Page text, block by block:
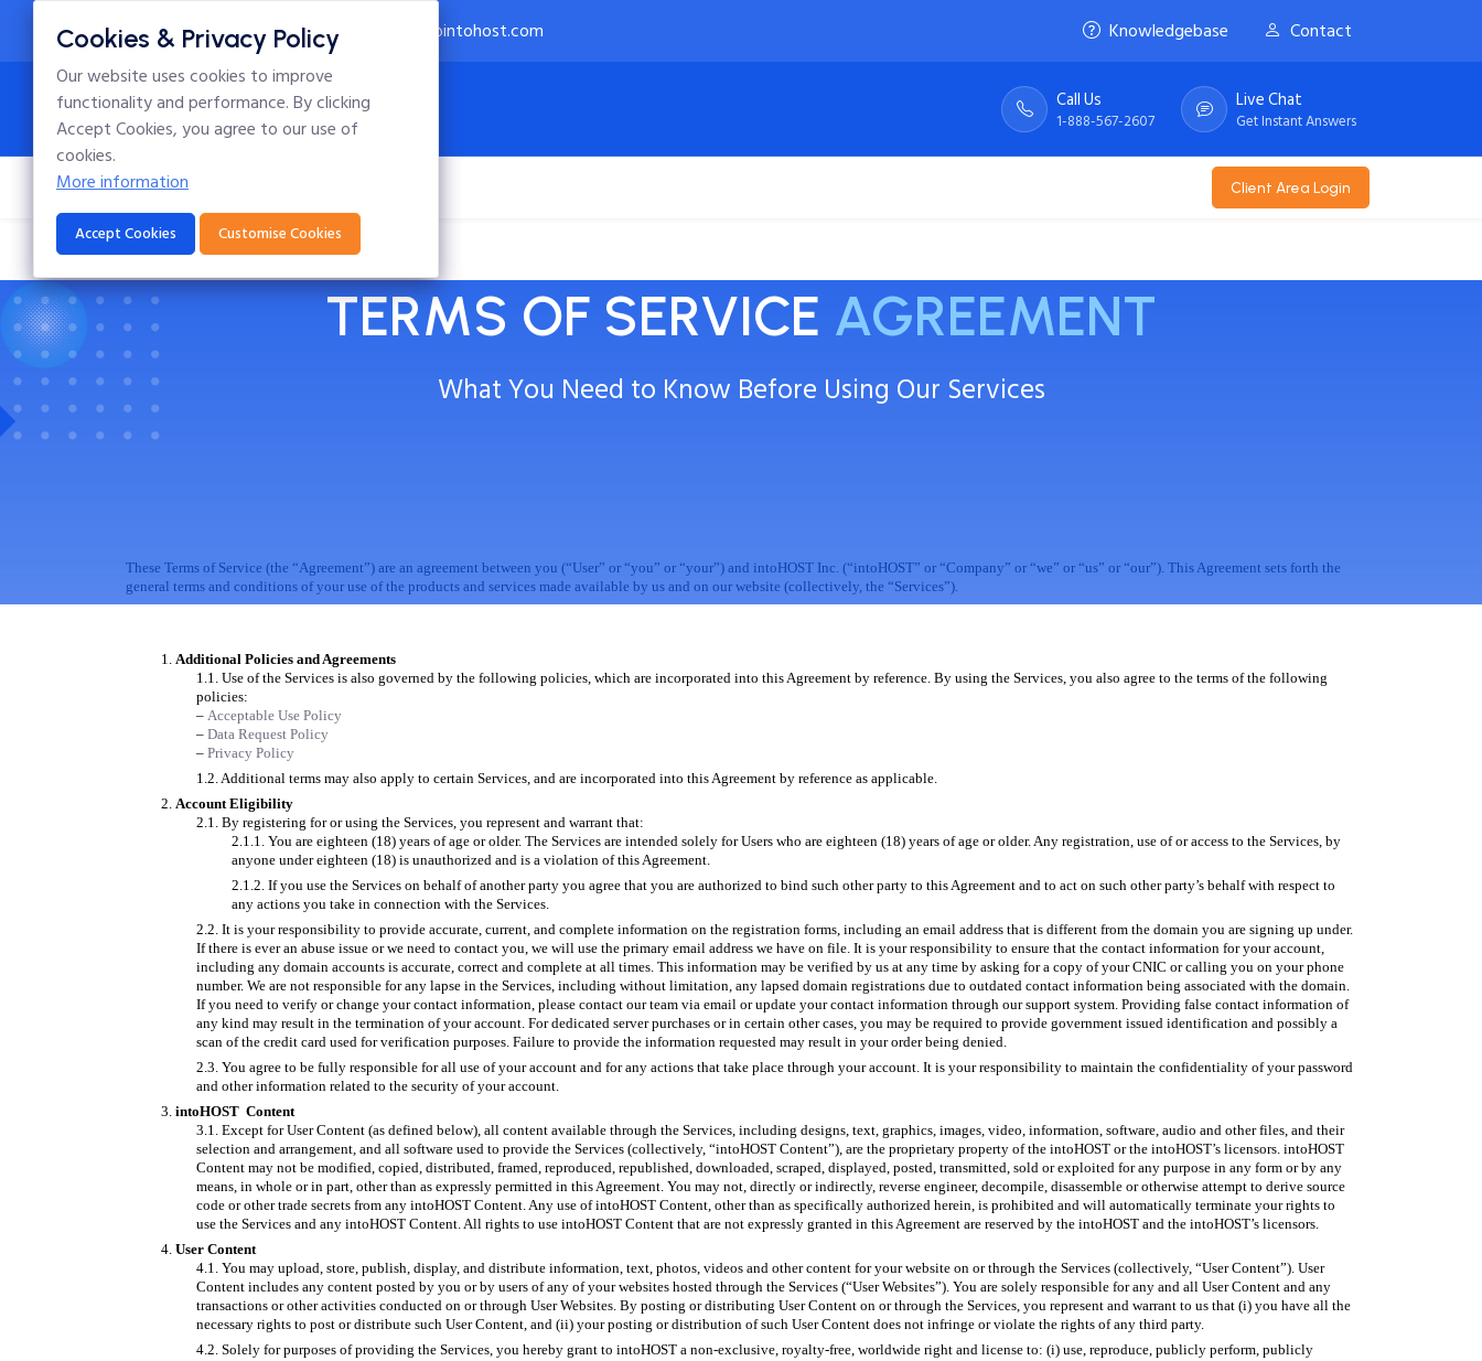
24x7 Technical Support info@intohost.com Knowledgebase Contact
Call Us
1-888-567-2607
Live Chat
Get Instant Answers
Home Client Area Login
TERMS OF SERVICE AGREEMENT
What You Need to Know Before Using Our Services
These Terms of Service (the “Agreement”) are an agreement between you (“User” or “you” or “your”) and intoHOST Inc. (“intoHOST” or “Company” or “we” or “us” or “our”). This Agreement sets forth the
general terms and conditions of your use of the products and services made available by us and on our website (collectively, the “Services”).
Additional Policies and Agreements
Use of the Services is also governed by the following policies, which are incorporated into this Agreement by reference. By using the Services, you also agree to the terms of the following
policies:
– Acceptable Use Policy
– Data Request Policy
– Privacy Policy
Additional terms may also apply to certain Services, and are incorporated into this Agreement by reference as applicable.
Account Eligibility
By registering for or using the Services, you represent and warrant that:
You are eighteen (18) years of age or older. The Services are intended solely for Users who are eighteen (18) years of age or older. Any registration, use of or access to the Services, by
anyone under eighteen (18) is unauthorized and is a violation of this Agreement.
If you use the Services on behalf of another party you agree that you are authorized to bind such other party to this Agreement and to act on such other party’s behalf with respect to
any actions you take in connection with the Services.
It is your responsibility to provide accurate, current, and complete information on the registration forms, including an email address that is different from the domain you are signing up under.
If there is ever an abuse issue or we need to contact you, we will use the primary email address we have on file. It is your responsibility to ensure that the contact information for your account,
including any domain accounts is accurate, correct and complete at all times. This information may be verified by us at any time by asking for a copy of your CNIC or calling you on your phone
number. We are not responsible for any lapse in the Services, including without limitation, any lapsed domain registrations due to outdated contact information being associated with the domain.
If you need to verify or change your contact information, please contact our team via email or update your contact information through our support system. Providing false contact information of
any kind may result in the termination of your account. For dedicated server purchases or in certain other cases, you may be required to provide government issued identification and possibly a
scan of the credit card used for verification purposes. Failure to provide the information requested may result in your order being denied.
You agree to be fully responsible for all use of your account and for any actions that take place through your account. It is your responsibility to maintain the confidentiality of your password
and other information related to the security of your account.
intoHOST Content
Except for User Content (as defined below), all content available through the Services, including designs, text, graphics, images, video, information, software, audio and other files, and their
selection and arrangement, and all software used to provide the Services (collectively, “intoHOST Content”), are the proprietary property of the intoHOST or the intoHOST’s licensors. intoHOST
Content may not be modified, copied, distributed, framed, reproduced, republished, downloaded, scraped, displayed, posted, transmitted, sold or exploited for any purpose in any form or by any
means, in whole or in part, other than as expressly permitted in this Agreement. You may not, directly or indirectly, reverse engineer, decompile, disassemble or otherwise attempt to derive source
code or other trade secrets from any intoHOST Content. Any use of intoHOST Content, other than as specifically authorized herein, is prohibited and will automatically terminate your rights to
use the Services and any intoHOST Content. All rights to use intoHOST Content that are not expressly granted in this Agreement are reserved by the intoHOST and the intoHOST’s licensors.
User Content
You may upload, store, publish, display, and distribute information, text, photos, videos and other content for your website on or through the Services (collectively, “User Content”). User
Content includes any content posted by you or by users of any of your websites hosted through the Services (“User Websites”). You are solely responsible for any and all User Content and any
transactions or other activities conducted on or through User Websites. By posting or distributing User Content on or through the Services, you represent and warrant to us that (i) you have all the
necessary rights to post or distribute such User Content, and (ii) your posting or distribution of such User Content does not infringe or violate the rights of any third party.
Solely for purposes of providing the Services, you hereby grant to intoHOST a non-exclusive, royalty-free, worldwide right and license to: (i) use, reproduce, publicly perform, publicly
Cookies & Privacy Policy
Our website uses cookies to improve
functionality and performance. By clicking
Accept Cookies, you agree to our use of
cookies.
More information
Accept Cookies Customise Cookies